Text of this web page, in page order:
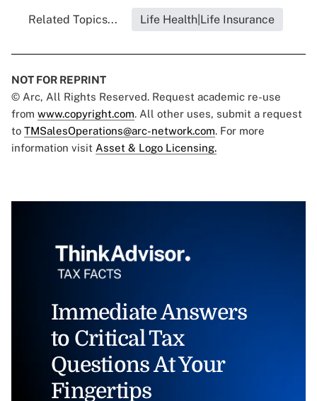
Related Topics... Life Health|Life Insurance
NOT FOR REPRINT
© Arc, All Rights Reserved. Request academic re-use
from www.copyright.com. All other uses, submit a request
to TMSalesOperations@arc-network.com. For more
information visit Asset & Logo Licensing.
Immediate Answers
to Critical Tax
Questions At Your
Fingertips